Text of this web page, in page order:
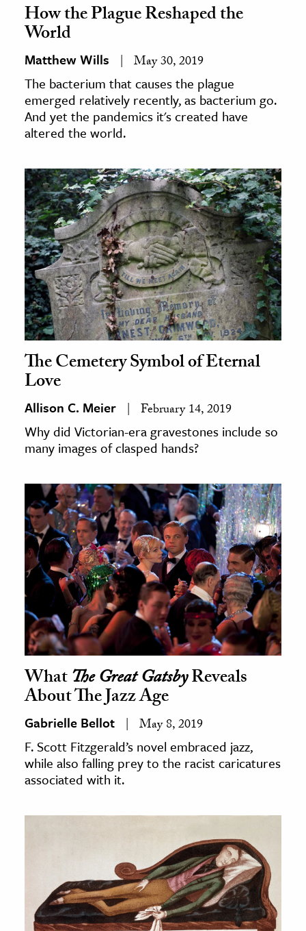
How the Plague Reshaped the
World
Matthew Wills May 30, 2019
The bacterium that causes the plague
emerged relatively recently, as bacterium go.
And yet the pandemics it's created have
altered the world.
The Cemetery Symbol of Eternal
Love
Allison C. Meier February 14, 2019
Why did Victorian-era gravestones include so
many images of clasped hands?
WhatThe Great GatsbyReveals
About The Jazz Age
Gabrielle Bellot May 8, 2019
F. Scott Fitzgerald’s novel embraced jazz,
while also falling prey to the racist caricatures
associated with it.